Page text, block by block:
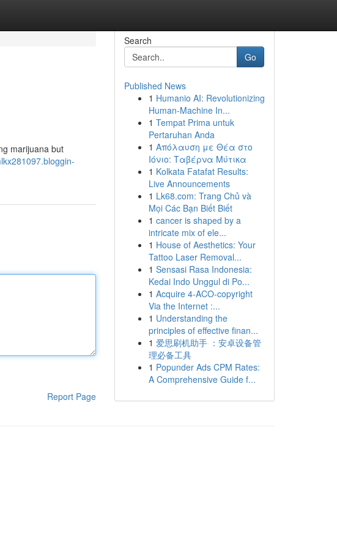
marijuana but
Report Page
Search
Go
Published News
1 Humanio AI: Revolutionizing
Human-Machine In...
1 Tempat Prima untuk
Pertaruhan Anda
1 Απόλαυση με Θέα στο
Ιόνιο: Ταβέρνα Μύτικα
1 Kolkata Fatafat Results:
Live Announcements
1 Lk68.com: Trang Chủ và
Mọi Các Bạn Biết Biết
1 cancer is shaped by a
intricate mix of ele...
1 House of Aesthetics: Your
Tattoo Laser Removal...
1 Sensasi Rasa Indonesia:
Kedai Indo Unggul di Po...
1 Acquire 4-ACO-copyright
Via the Internet :...
1 Understanding the
principles of effective finan...
1 爱思刷机助手 ：安卓设备管
理必备工具
1 Popunder Ads CPM Rates:
A Comprehensive Guide f...